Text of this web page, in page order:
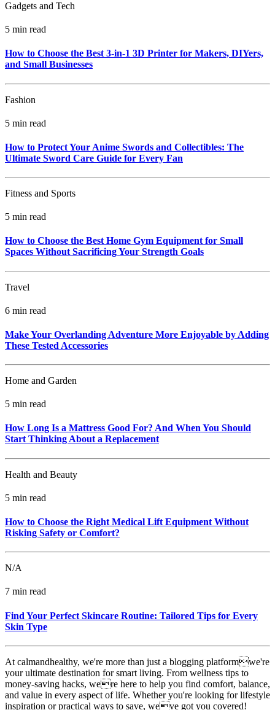
Gadgets and Tech
5 min read
How to Choose the Best 3-in-1 3D Printer for Makers, DIYers,
and Small Businesses
Fashion
5 min read
How to Protect Your Anime Swords and Collectibles: The
Ultimate Sword Care Guide for Every Fan
Fitness and Sports
5 min read
How to Choose the Best Home Gym Equipment for Small
Spaces Without Sacrificing Your Strength Goals
Travel
6 min read
Make Your Overlanding Adventure More Enjoyable by Adding
These Tested Accessories
Home and Garden
5 min read
How Long Is a Mattress Good For? And When You Should
Start Thinking About a Replacement
Health and Beauty
5 min read
How to Choose the Right Medical Lift Equipment Without
Risking Safety or Comfort?
N/A
7 min read
Find Your Perfect Skincare Routine: Tailored Tips for Every
Skin Type
At calmandhealthy, we're more than just a blogging platformwe're
your ultimate destination for smart living. From wellness tips to
money-saving hacks, were here to help you find comfort, balance,
and value in every aspect of life. Whether you're looking for lifestyle
inspiration or practical ways to save, weve got you covered!